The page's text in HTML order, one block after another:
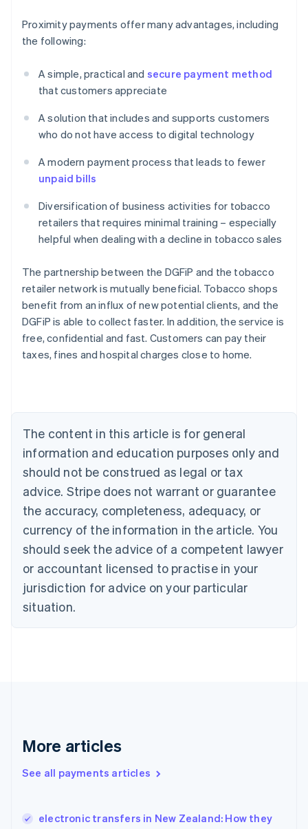
Proximity payments offer many advantages, including
the following:
A simple, practical and secure payment method
that customers appreciate
A solution that includes and supports customers
who do not have access to digital technology
A modern payment process that leads to fewer
unpaid bills
Diversification of business activities for tobacco
retailers that requires minimal training – especially
helpful when dealing with a decline in tobacco sales
The partnership between the DGFiP and the tobacco
retailer network is mutually beneficial. Tobacco shops
benefit from an influx of new potential clients, and the
DGFiP is able to collect faster. In addition, the service is
free, confidential and fast. Customers can pay their
taxes, fines and hospital charges close to home.
The content in this article is for general
information and education purposes only and
should not be construed as legal or tax
advice. Stripe does not warrant or guarantee
the accuracy, completeness, adequacy, or
currency of the information in the article. You
should seek the advice of a competent lawyer
or accountant licensed to practise in your
jurisdiction for advice on your particular
situation.
More articles
See all payments articles
electronic transfers in New Zealand: How they
Australia
NederlandsFrançaisDeutschEnglish
PortuguêsEnglish
Bulgaria
English
Canada
EnglishFrançais
Croatia
Cyprus
English
Czech Republic
English
Denmark
English
Gibraltar
Greece
English简体中文